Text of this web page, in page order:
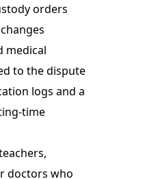
orders
medical
to the dispute
logs and a
time
doctors who